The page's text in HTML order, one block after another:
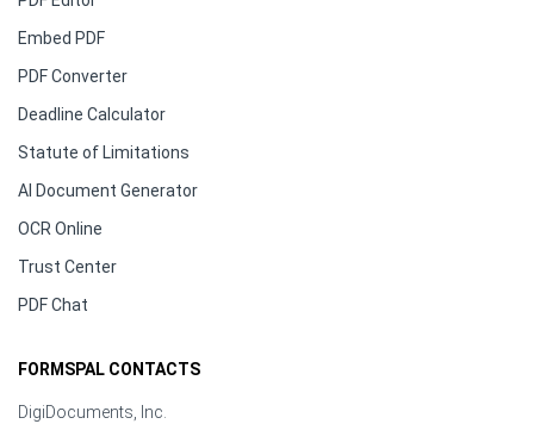
Embed PDF
PDF Converter
Deadline Calculator
Statute of Limitations
AI Document Generator
OCR Online
Trust Center
PDF Chat
FORMSPAL CONTACTS
DigiDocuments, Inc.